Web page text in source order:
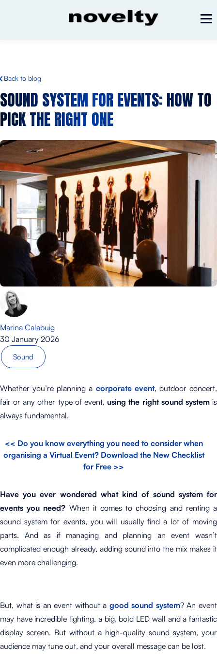
Back to blog
SOUND SYSTEM FOR EVENTS: HOW TO
PICK THE RIGHT ONE
Marina Calabuig
30 January 2026
Sound
Whether you’re planning a corporate event, outdoor concert,
fair or any other type of event, using the right sound system is
always fundamental.
<< Do you know everything you need to consider when
organising a Virtual Event? Download the New Checklist
for Free >>
Have you ever wondered what kind of sound system for
events you need? When it comes to choosing and renting a
sound system for events, you will usually find a lot of moving
parts. And as if managing and planning an event wasn’t
complicated enough already, adding sound into the mix makes it
even more challenging.
But, what is an event without a good sound system? An event
may have incredible lighting, a big, bold LED wall and a fantastic
display screen. But without a high-quality sound system, your
audience may tune out, and your overall message can be lost.